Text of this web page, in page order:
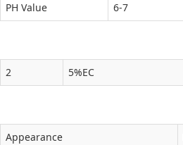
PH Value
6-7
2 5%EC
Appearance